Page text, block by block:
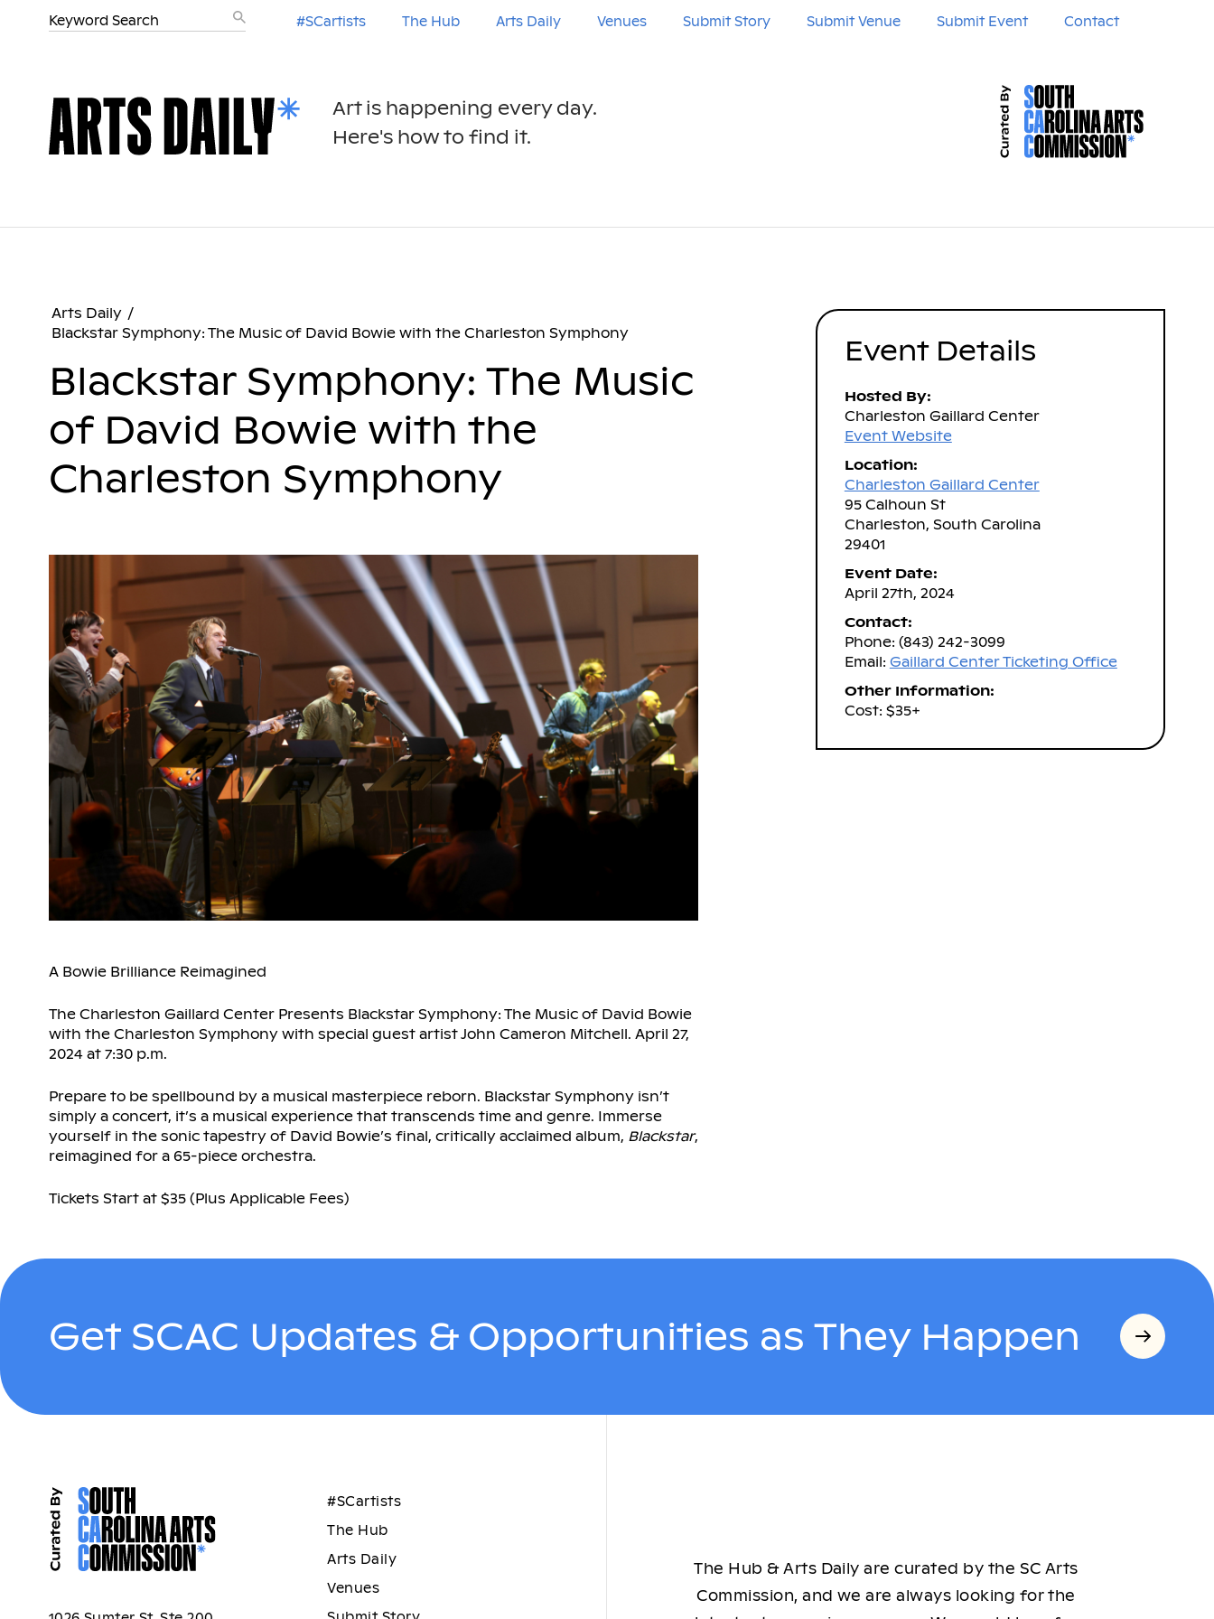
#SCartists The Hub Arts Daily Venues Submit Story Submit Venue Submit Event Contact
Art is happening every day.
Here's how to find it.
Arts Daily /
Blackstar Symphony: The Music of David Bowie with the Charleston Symphony
Blackstar Symphony: The Music
of David Bowie with the
Charleston Symphony
A Bowie Brilliance Reimagined
The Charleston Gaillard Center Presents Blackstar Symphony: The Music of David Bowie
with the Charleston Symphony with special guest artist John Cameron Mitchell. April 27,
2024 at 7:30 p.m.
Prepare to be spellbound by a musical masterpiece reborn. Blackstar Symphony isn’t
simply a concert, it’s a musical experience that transcends time and genre. Immerse
yourself in the sonic tapestry of David Bowie’s final, critically acclaimed album, Blackstar,
reimagined for a 65-piece orchestra.
Tickets Start at $35 (Plus Applicable Fees)
Event Details
Hosted By:
Charleston Gaillard Center
Event Website
Location:
Charleston Gaillard Center
95 Calhoun St
Charleston, South Carolina
29401
Event Date:
April 27th, 2024
Contact:
Phone: (843) 242-3099
Email: Gaillard Center Ticketing Office
Other Information:
Cost: $35+
Get SCAC Updates & Opportunities as They Happen
#SCartists
The Hub
Arts Daily
Venues
The Hub & Arts Daily are curated by the SC Arts
Commission, and we are always looking for the